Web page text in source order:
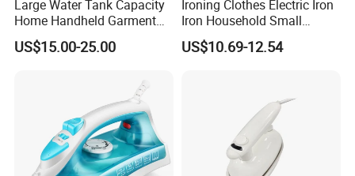
Large Water Tank Capacity
Home Handheld Garment
Steamer, Travel Portable
Smart Dry and Wet Electric
Heat-up Iron Steam Iron
US$15.00-25.00
Ironing Clothes Electric Iron
Iron Household Small
Steam Hand-Held Old-
Fashioned Flat Ironing
US$10.69-12.54